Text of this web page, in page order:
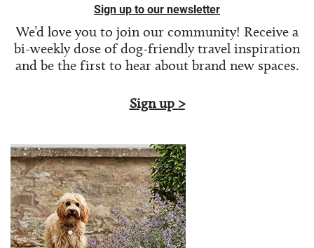
Sign up to our newsletter
We’d love you to join our community! Receive a
bi-weekly dose ofdog-friendly travel inspiration
and be the first to hear about brand new spaces.
Sign up >